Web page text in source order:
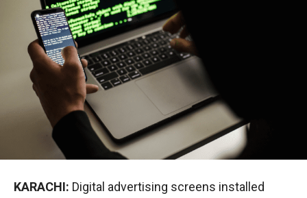
KARACHI: Digital advertising screens installed